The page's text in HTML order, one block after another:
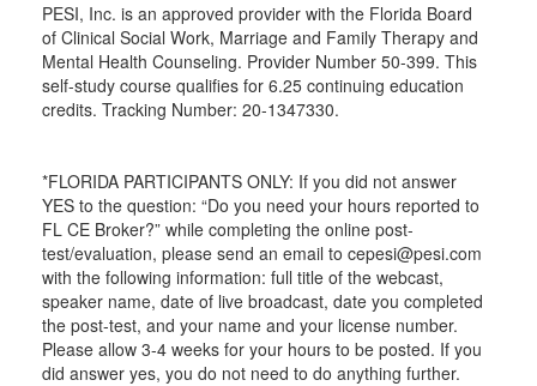
PESI, Inc. is an approved provider with the Florida Board
of Clinical Social Work, Marriage and Family Therapy and
Mental Health Counseling. Provider Number 50-399. This
self-study course qualifies for 6.25 continuing education
credits. Tracking Number: 20-1347330.
*FLORIDA PARTICIPANTS ONLY: If you did not answer
YES to the question: “Do you need your hours reported to
FL CE Broker?” while completing the online post-
test/evaluation, please send an email to cepesi@pesi.com
with the following information: full title of the webcast,
speaker name, date of live broadcast, date you completed
the post-test, and your name and your license number.
Please allow 3-4 weeks for your hours to be posted. If you
did answer yes, you do not need to do anything further.